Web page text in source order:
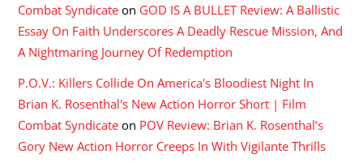
Combat Syndicate on GOD IS A BULLET Review: A Ballistic
Essay On Faith Underscores A Deadly Rescue Mission, And
A Nightmaring Journey Of Redemption
P.O.V.: Killers Collide On America's Bloodiest Night In
Brian K. Rosenthal's New Action Horror Short | Film
Combat Syndicate on POV Review: Brian K. Rosenthal’s
Gory New Action Horror Creeps In With Vigilante Thrills